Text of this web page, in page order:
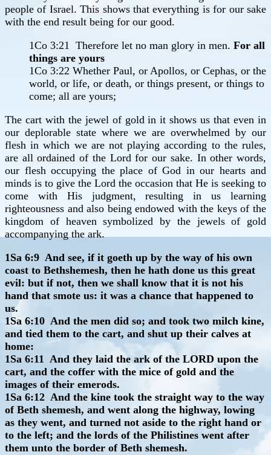
people of Israel. This shows that everything is for our sake
with the end result being for our good.
1Co 3:21 Therefore let no man glory in men. For all
things are yours
1Co 3:22 Whether Paul, or Apollos, or Cephas, or the
world, or life, or death, or things present, or things to
come; all are yours;
The cart with the jewel of gold in it shows us that even in
our deplorable state where we are overwhelmed by our
flesh in which we are not playing according to the rules,
are all ordained of the Lord for our sake. In other words,
our flesh occupying the place of God in our hearts and
minds is to give the Lord the occasion that He is seeking to
come with His judgment, resulting in us learning
righteousness and also being endowed with the keys of the
kingdom of heaven symbolized by the jewels of gold
accompanying the ark.
1Sa 6:9 And see, if it goeth up by the way of his own
coast to Bethshemesh, then he hath done us this great
evil: but if not, then we shall know that it is not his
hand that smote us: it was a chance that happened to
us.
1Sa 6:10 And the men did so; and took two milch kine,
and tied them to the cart, and shut up their calves at
home:
1Sa 6:11 And they laid the ark of the LORD upon the
cart, and the coffer with the mice of gold and the
images of their emerods.
1Sa 6:12 And the kine took the straight way to the way
of Beth shemesh, and went along the highway, lowing
as they went, and turned not aside to the right hand or
to the left; and the lords of the Philistines went after
them unto the border of Beth shemesh.